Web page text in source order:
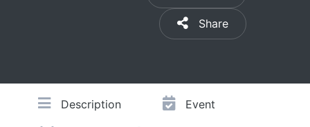
Share
Description Event